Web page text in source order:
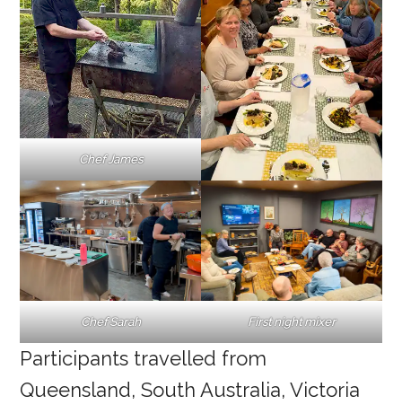
Chef James
Chef Sarah First night mixer
Participants travelled from
Queensland, South Australia, Victoria